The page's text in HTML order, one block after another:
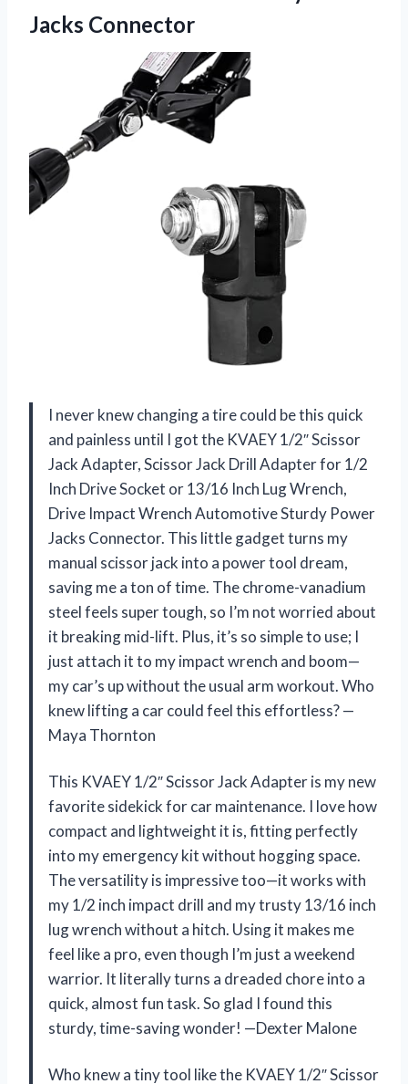
Jacks Connector
I never knew changing a tire could be this quick
and painless until I got the KVAEY 1/2″ Scissor
Jack Adapter, Scissor Jack Drill Adapter for 1/2
Inch Drive Socket or 13/16 Inch Lug Wrench,
Drive Impact Wrench Automotive Sturdy Power
Jacks Connector. This little gadget turns my
manual scissor jack into a power tool dream,
saving me a ton of time. The chrome-vanadium
steel feels super tough, so I’m not worried about
it breaking mid-lift. Plus, it’s so simple to use; I
just attach it to my impact wrench and boom—
my car’s up without the usual arm workout. Who
knew lifting a car could feel this effortless? —
Maya Thornton
This KVAEY 1/2″ Scissor Jack Adapter is my new
favorite sidekick for car maintenance. I love how
compact and lightweight it is, fitting perfectly
into my emergency kit without hogging space.
The versatility is impressive too—it works with
my 1/2 inch impact drill and my trusty 13/16 inch
lug wrench without a hitch. Using it makes me
feel like a pro, even though I’m just a weekend
warrior. It literally turns a dreaded chore into a
quick, almost fun task. So glad I found this
sturdy, time-saving wonder! —Dexter Malone
Who knew a tiny tool like the KVAEY 1/2″ Scissor